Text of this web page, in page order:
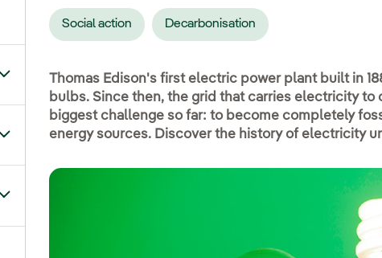
Toggle submenu for Social commitment
Toggle submenu for Sustainable value chain
Toggle submenu for Sustainable management
Social action Decarbonisation
Thomas Edison's first electric power plant built in
bulbs. Since then, the grid that carries electricity to
biggest challenge so far: to become completely
energy sources. Discover the history of electricity